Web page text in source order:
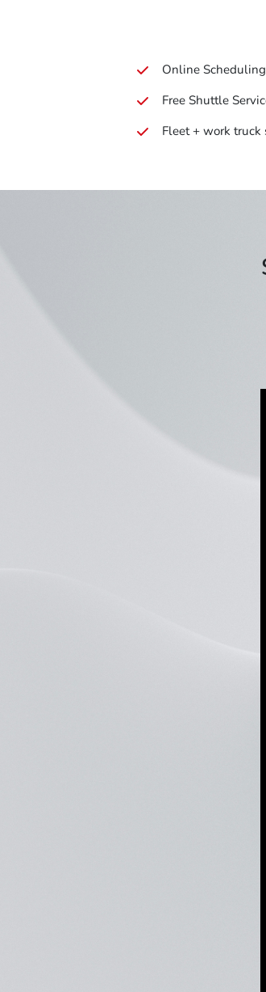
Online Scheduling
Free Shuttle
Fleet + work truck